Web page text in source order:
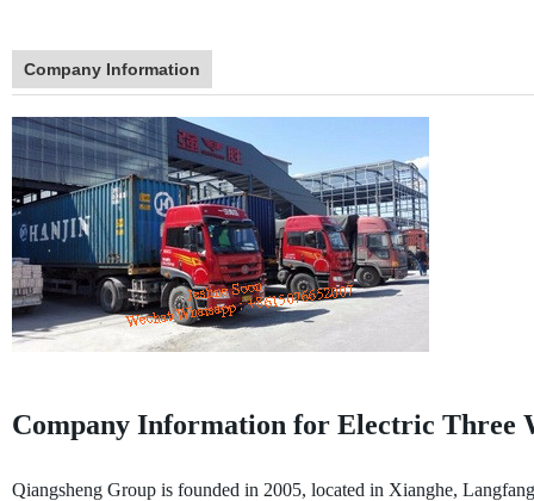
Company Information
Company Information for Electric Three
Qiangsheng Group is founded in 2005, located in Xianghe,